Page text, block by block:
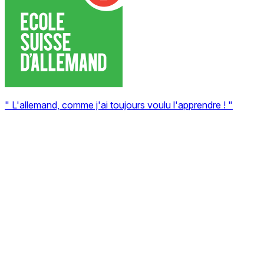
" L'allemand, comme j'ai toujours voulu l'apprendre ! "